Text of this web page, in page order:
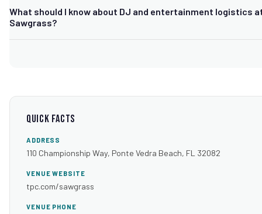
a popular outdoor ceremony option, with indoor banquet rooms
What should I know about DJ and entertainment logistics
Sawgrass?
Quick Facts
ADDRESS
110 Championship Way, Ponte Vedra Beach, FL 32082
VENUE WEBSITE
tpc.com/sawgrass
VENUE PHONE